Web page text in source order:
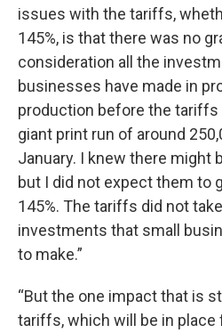
issues with the tariffs,
145%, is that there was no
consideration all the
businesses have made in
production before the tariffs
giant print run of around
January. I knew there might
but I did not expect them to
145%. The tariffs did not
investments that small
to make.”
“But the one impact that is
tariffs, which will be in place